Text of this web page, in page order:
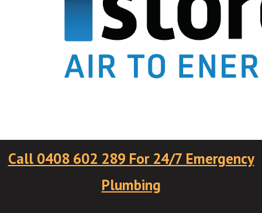
Call 0408 602 289 For 24/7 Emergency
Plumbing